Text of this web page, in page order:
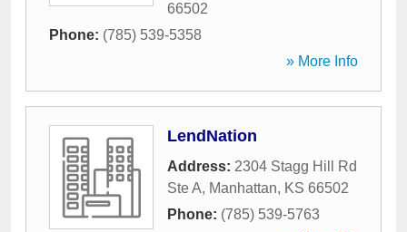
66502
Phone: (785) 539-5358
» More Info
LendNation
Address: 2304 Stagg Hill Rd
Ste A, Manhattan, KS 66502
Phone: (785) 539-5763